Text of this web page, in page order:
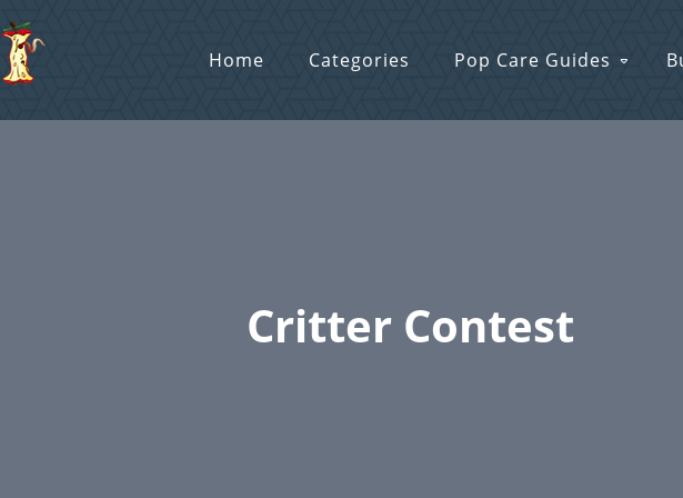
Home Categories Pop Care Guides
Critter Contest